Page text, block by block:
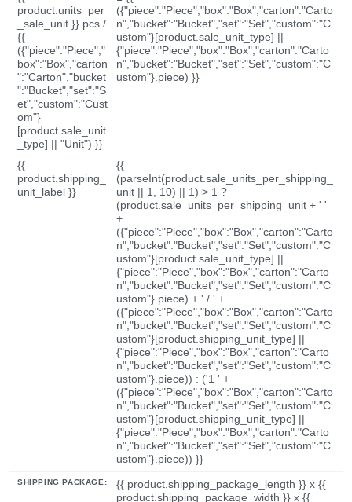
product.units_per
_sale_unit }} pcs /
{{
({"piece":"Piece","
box":"Box","carton
":"Carton","bucket
":"Bucket","set":"S
et","custom":"Cust
om"}
[product.sale_unit
_type] || "Unit") }}
({"piece":"Piece","box":"Box","carton":"Carto
n","bucket":"Bucket","set":"Set","custom":"C
ustom"}[product.sale_unit_type] ||
{"piece":"Piece","box":"Box","carton":"Carto
n","bucket":"Bucket","set":"Set","custom":"C
ustom"}.piece) }}
{{
product.shipping_
unit_label }}
{{
(parseInt(product.sale_units_per_shipping_
unit || 1, 10) || 1) > 1 ?
(product.sale_units_per_shipping_unit + ' '
+
({"piece":"Piece","box":"Box","carton":"Carto
n","bucket":"Bucket","set":"Set","custom":"C
ustom"}[product.sale_unit_type] ||
{"piece":"Piece","box":"Box","carton":"Carto
n","bucket":"Bucket","set":"Set","custom":"C
ustom"}.piece) + ' / ' +
({"piece":"Piece","box":"Box","carton":"Carto
n","bucket":"Bucket","set":"Set","custom":"C
ustom"}[product.shipping_unit_type] ||
{"piece":"Piece","box":"Box","carton":"Carto
n","bucket":"Bucket","set":"Set","custom":"C
ustom"}.piece)) : ('1 ' +
({"piece":"Piece","box":"Box","carton":"Carto
n","bucket":"Bucket","set":"Set","custom":"C
ustom"}[product.shipping_unit_type] ||
{"piece":"Piece","box":"Box","carton":"Carto
n","bucket":"Bucket","set":"Set","custom":"C
ustom"}.piece)) }}
SHIPPING PACKAGE:
{{ product.shipping_package_length }} x {{
product.shipping_package_width }} x {{